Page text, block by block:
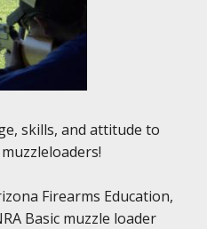
skills, and attitude to
Firearms Education,
Basic muzzle loader